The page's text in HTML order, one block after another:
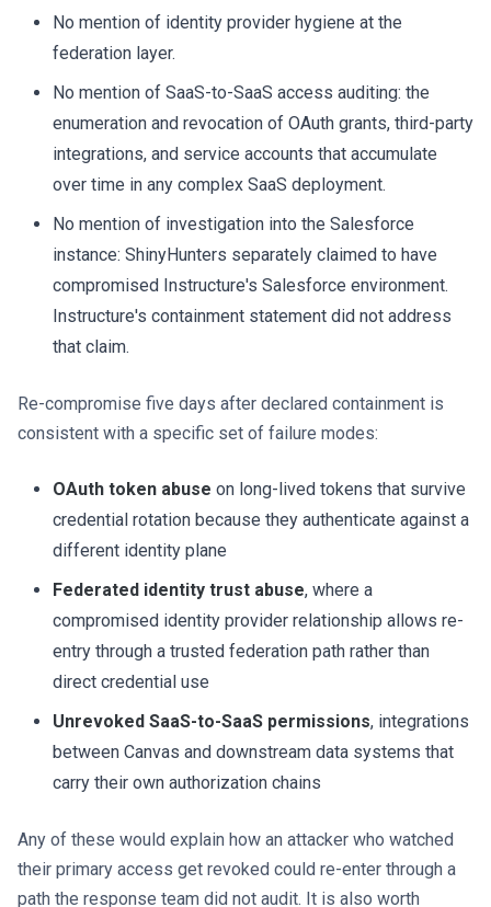
No mention of identity provider hygiene at the
federation layer.
No mention of SaaS-to-SaaS access auditing: the
enumeration and revocation of OAuth grants, third-party
integrations, and service accounts that accumulate
over time in any complex SaaS deployment.
No mention of investigation into the Salesforce
instance: ShinyHunters separately claimed to have
compromised Instructure's Salesforce environment.
Instructure's containment statement did not address
that claim.
Re-compromise five days after declared containment is
consistent with a specific set of failure modes:
OAuth token abuse on long-lived tokens that survive
credential rotation because they authenticate against a
different identity plane
Federated identity trust abuse, where a
compromised identity provider relationship allows re-
entry through a trusted federation path rather than
direct credential use
Unrevoked SaaS-to-SaaS permissions, integrations
between Canvas and downstream data systems that
carry their own authorization chains
Any of these would explain how an attacker who watched
their primary access get revoked could re-enter through a
path the response team did not audit. It is also worth